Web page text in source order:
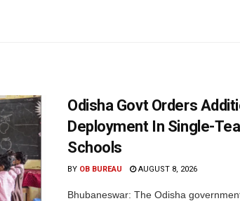
Odisha Govt Orders
Deployment In Single-
Schools
BY OB BUREAU AUGUST 8, 2026
Bhubaneswar: The Odisha